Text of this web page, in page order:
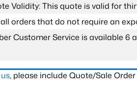
Validity: This quote is valid for
orders that do not require an
Customer Service is available 6
, please include Quote/Sale